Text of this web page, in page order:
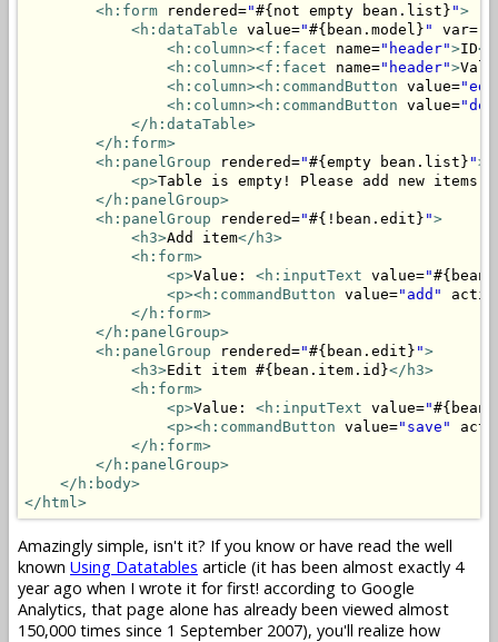
<h:form rendered="#{not empty bean.list} ">
<h:dataTable value="#{bean.model} " var=
<h:column><f:facet name="header">ID
<h:column><f:facet name="header">
<h:column><h:commandButton value=
<h:column><h:commandButton value=
</h:dataTable>
</h:form>
<h:panelGroup rendered="#{empty bean.list} ">
<p>Table is empty! Please add new items.
</h:panelGroup>
<h:panelGroup rendered="#{!bean.edit} ">
<h3>Add item</h3>
<h:form>
<p>Value: <h:inputText value="
<p><h:commandButton value="add"
</h:form>
</h:panelGroup>
<h:panelGroup rendered="#{bean.edit} ">
<h3>Edit item #{bean.item.id}</h3>
<h:form>
<p>Value: <h:inputText value="
<p><h:commandButton value="save"
</h:form>
</h:panelGroup>
</h:body>
</html>
Amazingly simple, isn't it? If you know or have read the well
known Using Datatables article (it has been almost exactly 4
year ago when I wrote it for first! according to Google
Analytics, that page alone has already been viewed almost
150,000 times since 1 September 2007), you'll realize how